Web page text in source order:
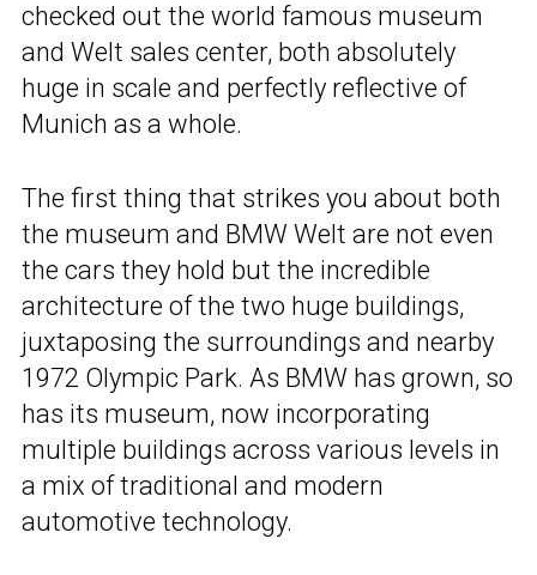
checked out the world famous museum
and Welt sales center, both absolutely
huge in scale and perfectly reflective of
Munich as a whole.
The first thing that strikes you about both
the museum and BMW Welt are not even
the cars they hold but the incredible
architecture of the two huge buildings,
juxtaposing the surroundings and nearby
1972 Olympic Park. As BMW has grown, so
has its museum, now incorporating
multiple buildings across various levels in
a mix of traditional and modern
automotive technology.